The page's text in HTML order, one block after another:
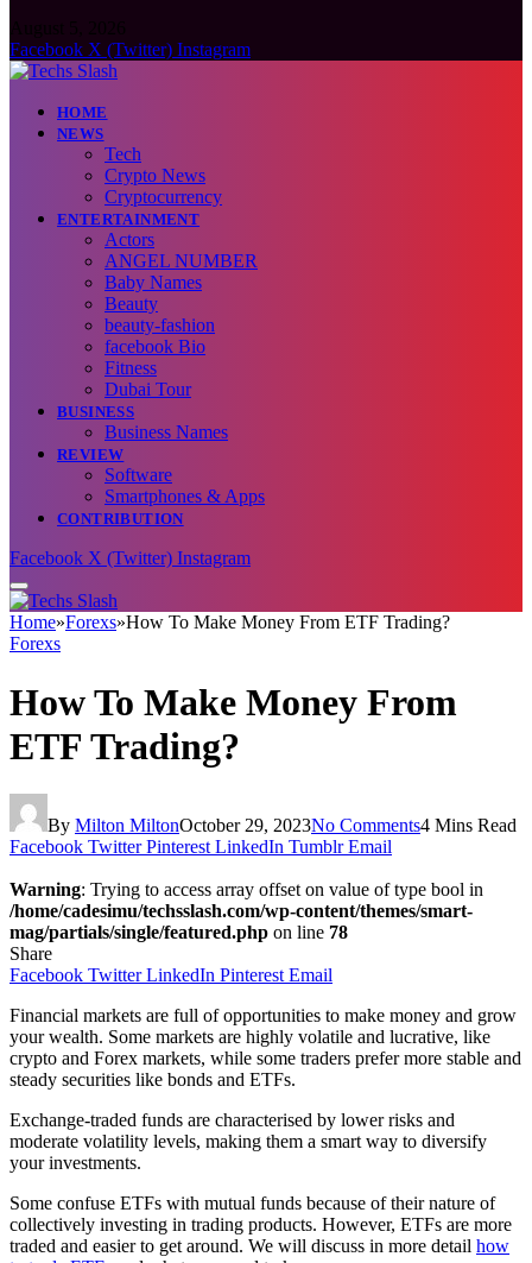
Facebook X (Twitter) Instagram
HOME
NEWS
Tech
Crypto News
Cryptocurrency
ENTERTAINMENT
Actors
ANGEL NUMBER
Baby Names
Beauty
beauty-fashion
facebook Bio
Fitness
Dubai Tour
BUSINESS
Business Names
REVIEW
Software
Smartphones & Apps
CONTRIBUTION
Facebook X (Twitter) Instagram
Home»Forexs»How To Make Money From ETF Trading?
Forexs
How To Make Money From
ETF Trading?
By Milton MiltonOctober 29, 2023No Comments4 Mins Read
Facebook Twitter Pinterest LinkedIn Tumblr Email
Warning: Trying to access array offset on value of type bool in
/home/cadesimu/techsslash.com/wp-content/themes/smart-
mag/partials/single/featured.php on line 78
Share
Facebook Twitter LinkedIn Pinterest Email
Financial markets are full of opportunities to make money and grow
your wealth. Some markets are highly volatile and lucrative, like
crypto and Forex markets, while some traders prefer more stable and
steady securities like bonds and ETFs.
Exchange-traded funds are characterised by lower risks and
moderate volatility levels, making them a smart way to diversify
your investments.
Some confuse ETFs with mutual funds because of their nature of
collectively investing in trading products. However, ETFs are more
traded and easier to get around. We will discuss in more detail how